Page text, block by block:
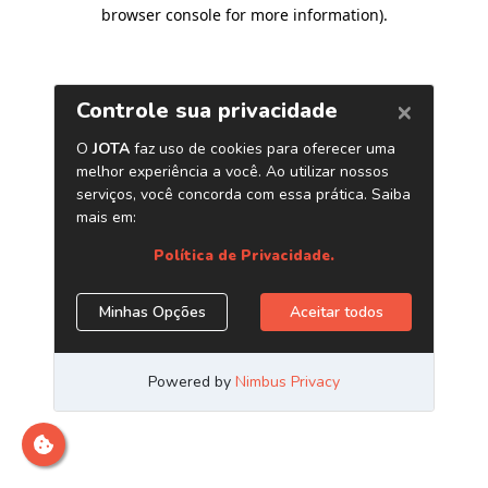
browser console for more information).